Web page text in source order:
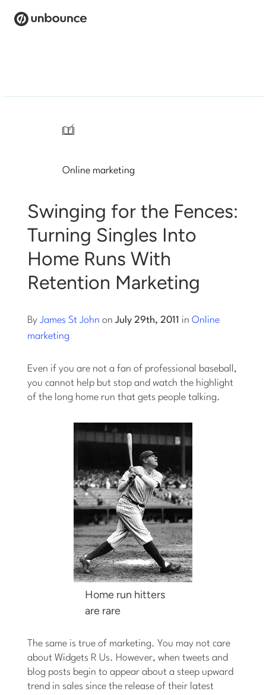
/
Online marketing
Swinging for the Fences:
Turning Singles Into
Home Runs With
Retention Marketing
ByJames St John onJuly 29th, 2011 inOnline
marketing
Even if you are not a fan of professional baseball,
you cannot help but stop and watch the highlight
of the long home run that gets people talking.
Home run hitters
are rare
The same is true of marketing. You may not care
about Widgets R Us. However, when tweets and
blog posts begin to appear about a steep upward
trend in sales since the release of their latest